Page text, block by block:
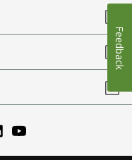
Feedback